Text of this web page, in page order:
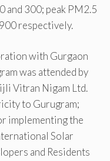
and 300; peak PM2.5
respectively.
with Gurgaon
was attended by
Vitran Nigam Ltd.
to Gurugram;
implementing the
Solar
and Residents